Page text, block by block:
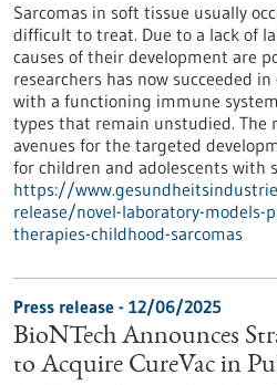
Sarcomas in soft tissue usually
difficult to treat. Due to a lack of
causes of their development are
researchers has now succeeded
with a functioning immune
types that remain unstudied. The
avenues for the targeted
for children and adolescents with
https://
release/novel-laboratory-models-
therapies-childhood-sarcomas
Press release - 12/06/2025
BioNTech Announces
to Acquire CureVac in